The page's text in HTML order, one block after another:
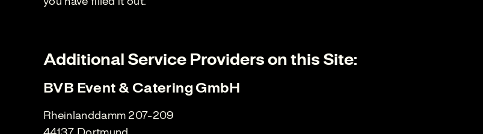
Additional Service Providers on this Site:
BVB Event & Catering GmbH
Rheinlanddamm 207-209